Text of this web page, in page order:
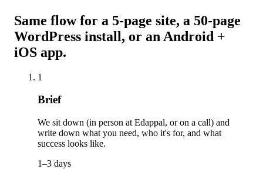
Same flow for a 5-page site, a 50-page
WordPress install, or an Android +
iOS app.
1
Brief
We sit down (in person at Edappal, or on a call) and
write down what you need, who it's for, and what
success looks like.
1–3 days